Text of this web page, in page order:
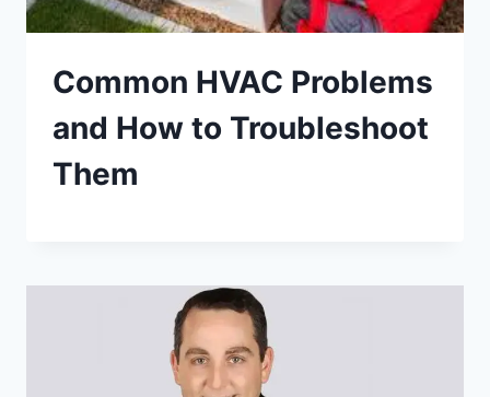
Common HVAC Problems
and How to Troubleshoot
Them